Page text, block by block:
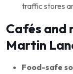
traffic stores
Cafés and
Martin
Food-safe